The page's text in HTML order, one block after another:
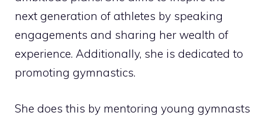
next generation of athletes by speaking
engagements and sharing her wealth of
experience. Additionally, she is dedicated to
promoting gymnastics.
She does this by mentoring young gymnasts